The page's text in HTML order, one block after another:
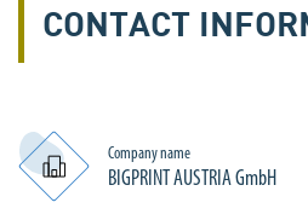
CONTACT
Company name
BIGPRINT AUSTRIA GmbH